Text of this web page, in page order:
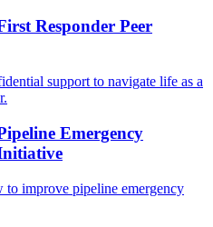
Responder Peer
support to navigate life as a
Emergency
to improve pipeline emergency